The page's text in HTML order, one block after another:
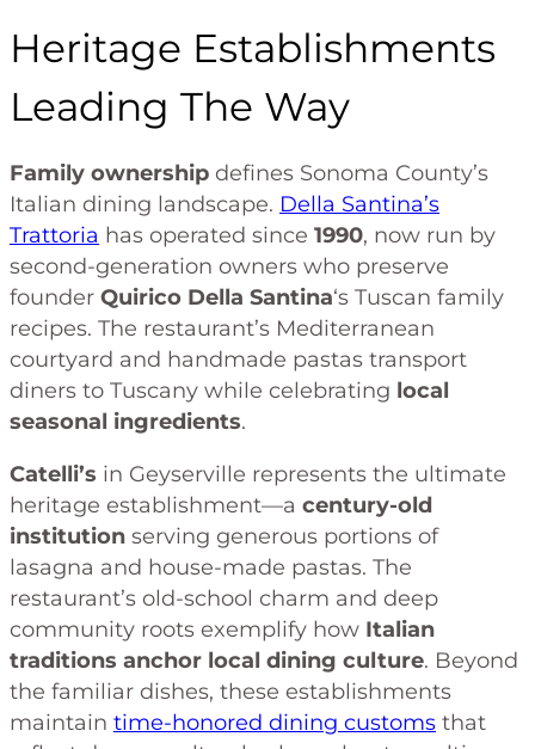
Heritage Establishments
Leading The Way
Family ownership defines Sonoma County’s
Italian dining landscape. Della Santina’s
Trattoria has operated since 1990, now run by
second-generation owners who preserve
founder Quirico Della Santina‘s Tuscan family
recipes. The restaurant’s Mediterranean
courtyard and handmade pastas transport
diners to Tuscany while celebrating local
seasonal ingredients.
Catelli’s in Geyserville represents the ultimate
heritage establishment—a century-old
institution serving generous portions of
lasagna and house-made pastas. The
restaurant’s old-school charm and deep
community roots exemplify how Italian
traditions anchor local dining culture. Beyond
the familiar dishes, these establishments
maintain time-honored dining customs that